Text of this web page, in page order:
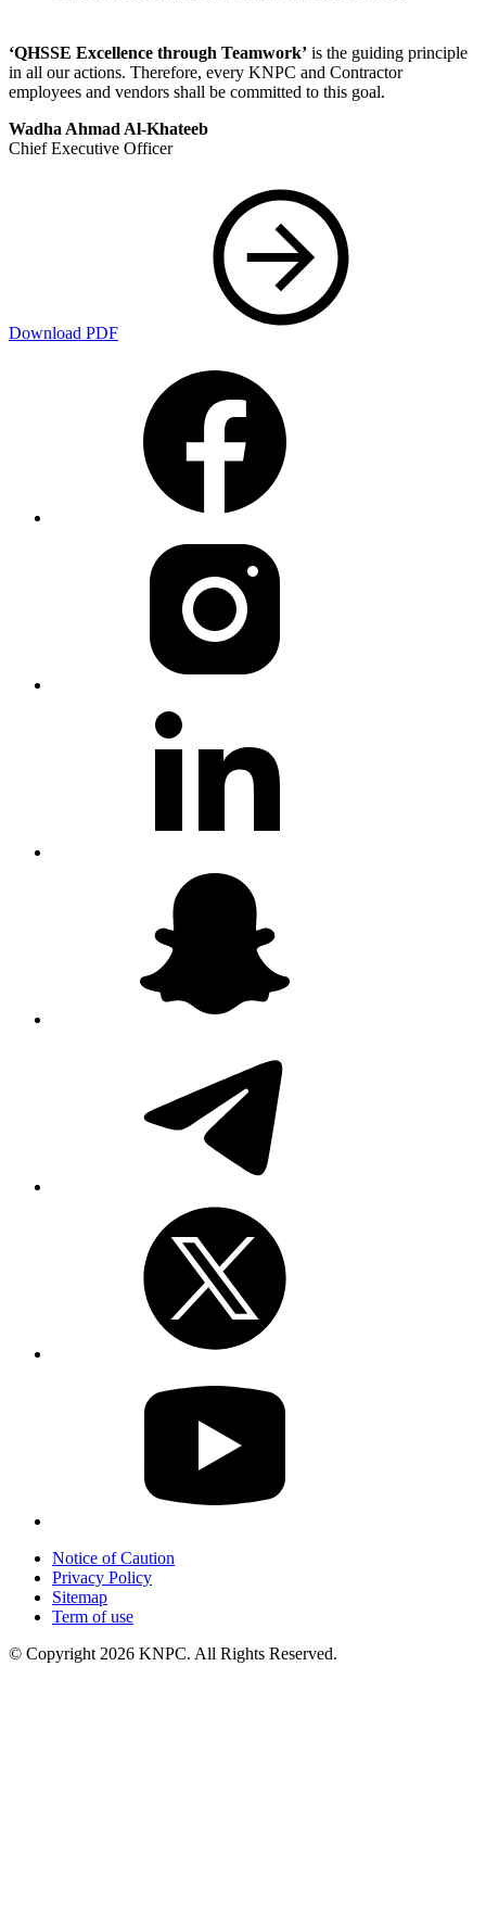
‘QHSSE Excellence through Teamwork’ is the guiding principle
in all our actions. Therefore, every KNPC and Contractor
employees and vendors shall be committed to this goal.
Wadha Ahmad Al-Khateeb
Chief Executive Officer
Download PDF
Notice of Caution
Privacy Policy
Sitemap
Term of use
© Copyright 2026 KNPC. All Rights Reserved.